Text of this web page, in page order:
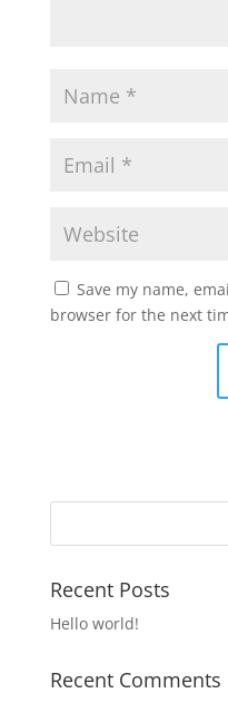
Save my name,
browser for the next
Recent Posts
Hello world!
Recent Comments